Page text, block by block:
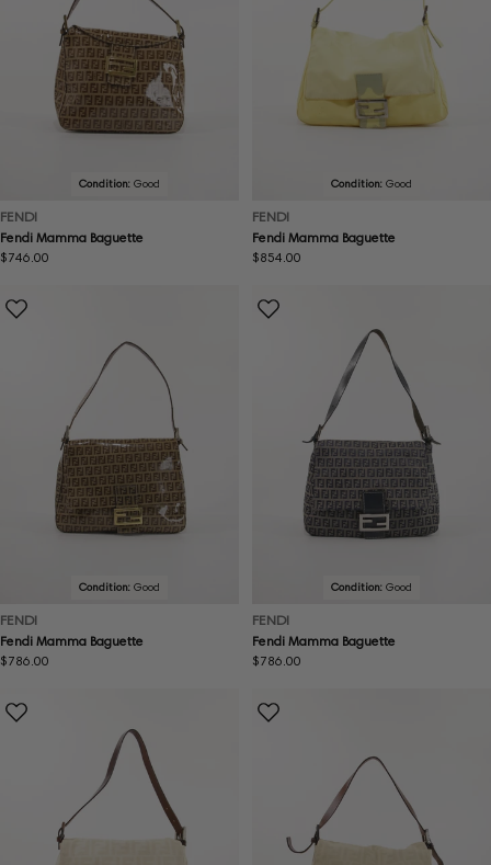
Condition: Good
FENDI
Fendi Mamma Baguette
Regular
$746.00
Condition: Good
FENDI
Fendi Mamma Baguette
Regular
$854.00
Condition: Good
FENDI
Fendi Mamma Baguette
Regular
$786.00
Condition: Good
FENDI
Fendi Mamma Baguette
Regular
$786.00